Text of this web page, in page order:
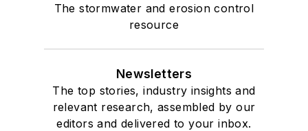
The stormwater and erosion control
resource
Newsletters
The top stories, industry insights and
relevant research, assembled by our
editors and delivered to your inbox.